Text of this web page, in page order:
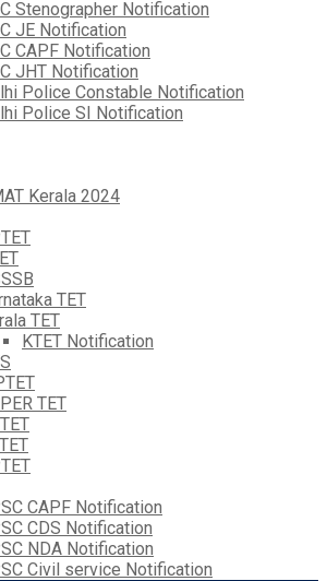
Stenographer Notification
JE Notification
CAPF Notification
JHT Notification
Police Constable Notification
Police SI Notification
Kerala 2024
TET
TET
KTET Notification
TET
CAPF Notification
CDS Notification
NDA Notification
Civil service Notification